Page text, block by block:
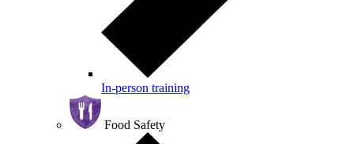
In-person training
Food Safety